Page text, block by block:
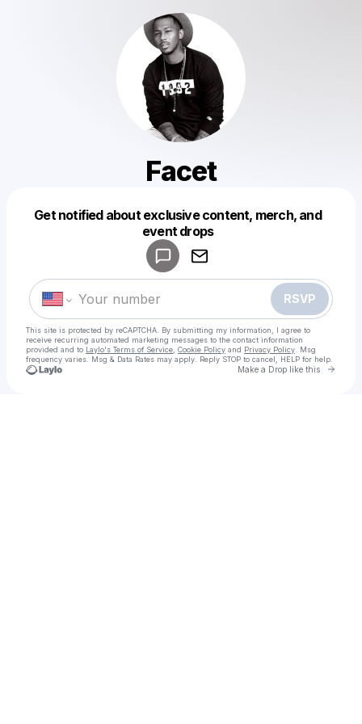
Facet
Get notified about exclusive content, merch, and
event drops
RSVP
This site is protected by reCAPTCHA. By submitting my information, I agree to
receive recurring automated marketing messages to the contact information
provided and to Laylo's Terms of Service Cookie Policy and Privacy Policy . Msg
frequency varies. Msg & Data Rates may apply. Reply STOP to cancel, HELP for help.
Make a Drop like this Go
Make a drop like this